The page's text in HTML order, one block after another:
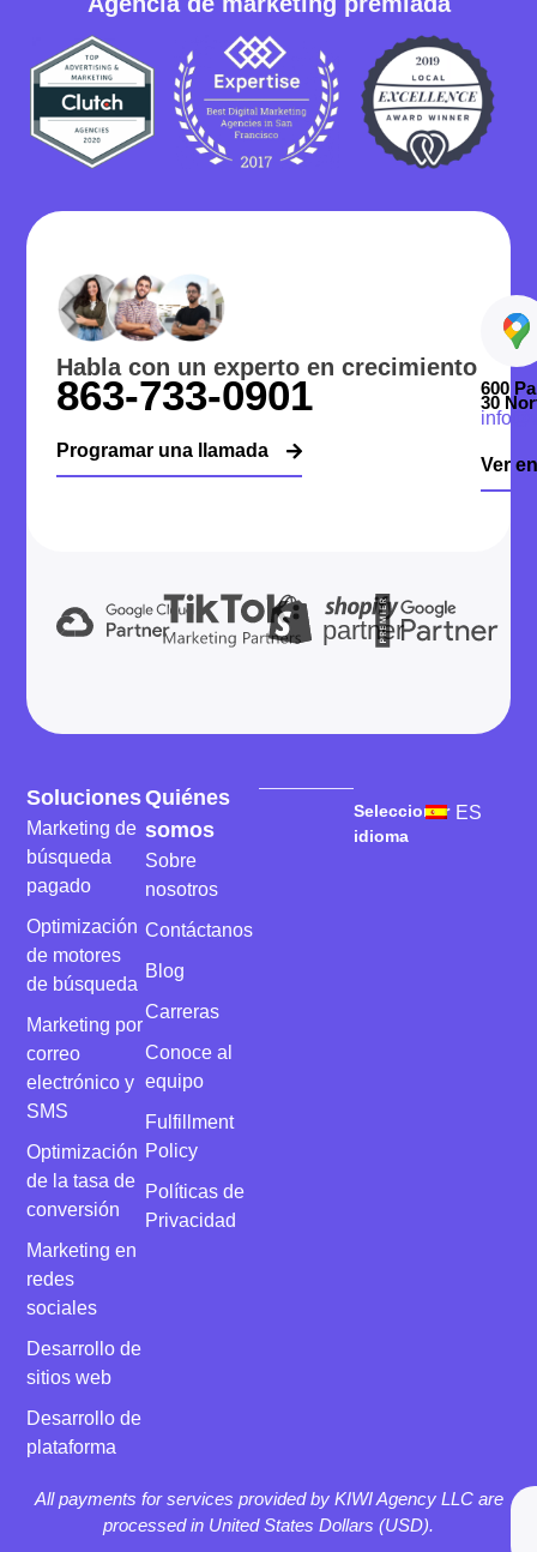
Habla con un experto en crecimiento
863-733-0901
Programar una llamada
600
30
Ver
partner
Soluciones
Marketing de
búsqueda
pagado
Optimización
de motores
de búsqueda
Marketing por
correo
electrónico y
SMS
Optimización
de la tasa de
conversión
Marketing en
redes
sociales
Desarrollo de
sitios web
Desarrollo de
plataforma
Quiénes
somos
Sobre
nosotros
Contáctanos
Blog
Carreras
Conoce al
equipo
Fulfillment
Policy
Políticas de
Privacidad
Seleccionar
idioma
ES
All payments for services provided by KIWI Agency LLC are
processed in United States Dollars (USD).